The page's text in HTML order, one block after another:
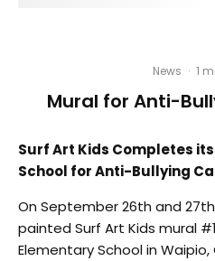
News · 1
Mural for Anti-
Surf Art Kids Completes
School for Anti-Bullying
On September 26th and
painted Surf Art Kids mural
Elementary School in Waipio,